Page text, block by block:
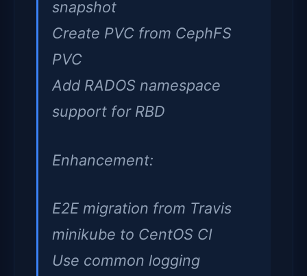
snapshot
Create PVC from CephFS
PVC
Add RADOS namespace
support for RBD
Enhancement:
E2E migration from Travis
minikube to CentOS CI
Use common logging